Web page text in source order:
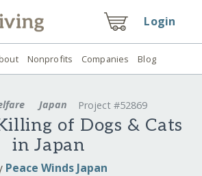
Login
Nonprofits Companies Blog
Japan Project #52869
of Dogs & Cats
in Japan
Peace Winds Japan